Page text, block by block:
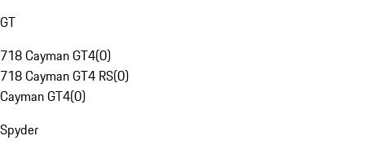
GT
718 Cayman GT4(0)
718 Cayman GT4 RS(0)
Cayman GT4(0)
Spyder